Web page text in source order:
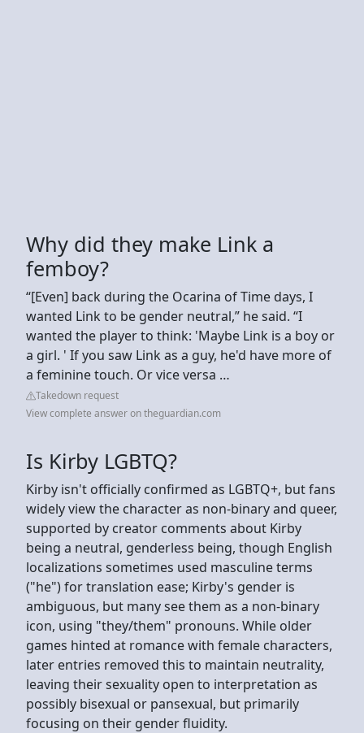
Why did they make Link a
femboy?
“[Even] back during the Ocarina of Time days, I
wanted Link to be gender neutral,” he said. “I
wanted the player to think: 'Maybe Link is a boy or
a girl. ' If you saw Link as a guy, he'd have more of
a feminine touch. Or vice versa …
Takedown request
View complete answer on theguardian.com
Is Kirby LGBTQ?
Kirby isn't officially confirmed as LGBTQ+, but fans
widely view the character as non-binary and queer,
supported by creator comments about Kirby
being a neutral, genderless being, though English
localizations sometimes used masculine terms
("he") for translation ease; Kirby's gender is
ambiguous, but many see them as a non-binary
icon, using "they/them" pronouns. While older
games hinted at romance with female characters,
later entries removed this to maintain neutrality,
leaving their sexuality open to interpretation as
possibly bisexual or pansexual, but primarily
focusing on their gender fluidity.